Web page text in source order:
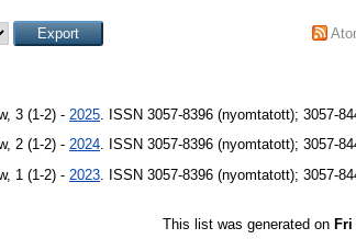
3 (1-2) - 2025 . ISSN 3057-8396 (nyomtatott); 3057-
2 (1-2) - 2024. ISSN 3057-8396 (nyomtatott); 3057-
1 (1-2) - 2023. ISSN 3057-8396 (nyomtatott); 3057-
This list was generated on Fri